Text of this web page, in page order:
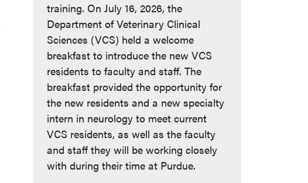
training. On July 16, 2026, the
Department of Veterinary Clinical
Sciences (VCS) held a welcome
breakfast to introduce the new VCS
residents to faculty and staff. The
breakfast provided the opportunity for
the new residents and a new specialty
intern in neurology to meet current
VCS residents, as well as the faculty
and staff they will be working closely
with during their time at Purdue.